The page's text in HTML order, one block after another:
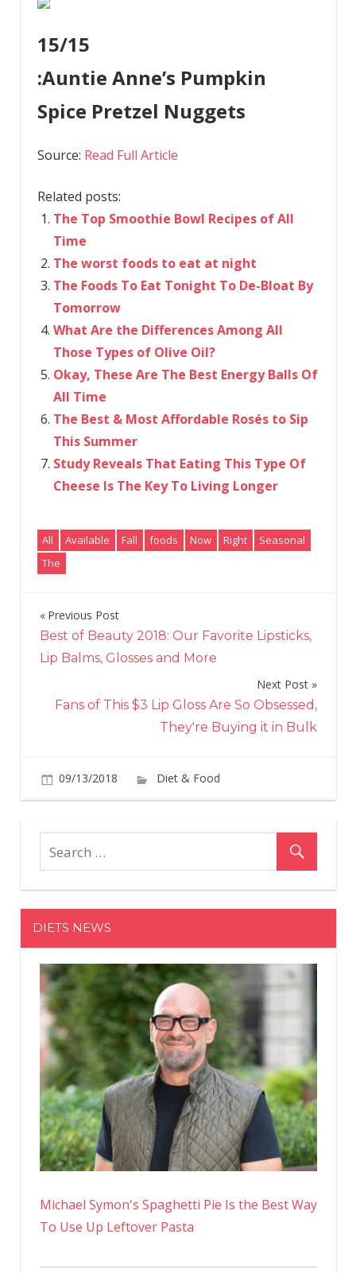
15/15
:Auntie Anne’s Pumpkin
Spice Pretzel Nuggets
Source: Read Full Article
Related posts:
The Top Smoothie Bowl Recipes of All
Time
The worst foods to eat at night
The Foods To Eat Tonight To De-Bloat By
Tomorrow
What Are the Differences Among All
Those Types of Olive Oil?
Okay, These Are The Best Energy Balls Of
All Time
The Best & Most Affordable Rosés to Sip
This Summer
Study Reveals That Eating This Type Of
Cheese Is The Key To Living Longer
All Available Fall foods Now Right
Seasonal
The
Post
navigation
Previous Post
Best of Beauty 2018: Our Favorite Lipsticks,
Lip Balms, Glosses and More
Next Post
Fans of This $3 Lip Gloss Are So Obsessed,
They're Buying it in Bulk
09/13/2018 Diet & Food
All
DIETS NEWS
Michael Symon's Spaghetti Pie Is the Best Way
To Use Up Leftover Pasta